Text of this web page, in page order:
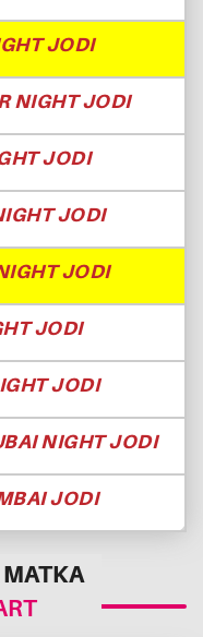
JODI
NIGHT JODI
JODI
JODI
JODI
JODI
JODI
NIGHT JODI
JODI
MATKA